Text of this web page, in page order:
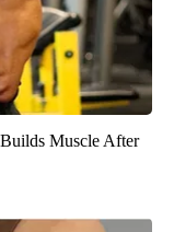
Muscle After